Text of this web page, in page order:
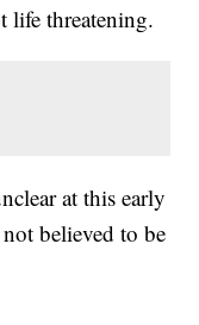
life threatening.
at this early
believed to be